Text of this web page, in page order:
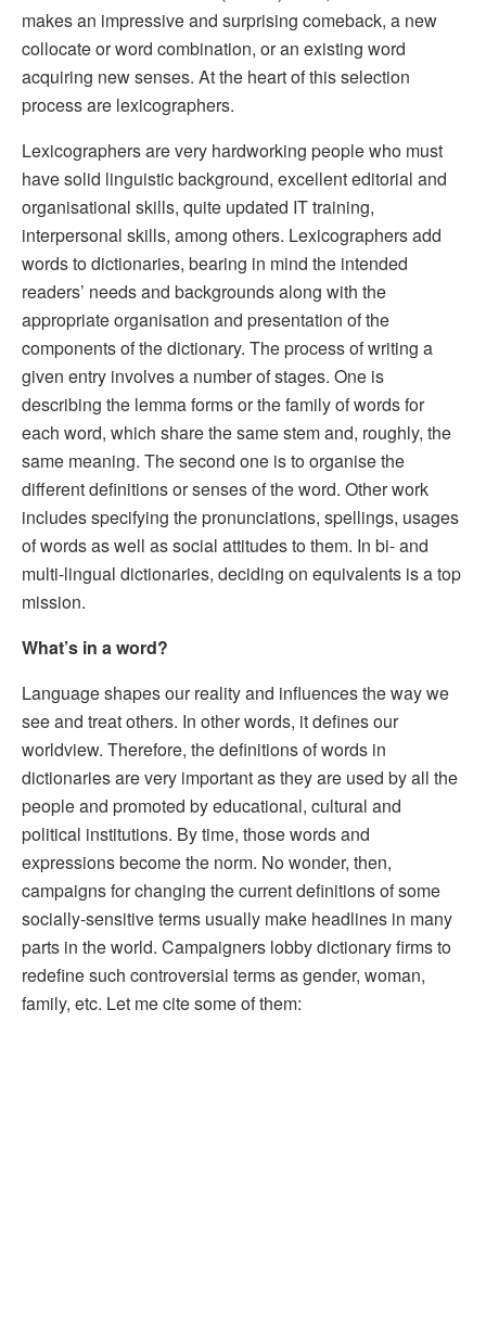
makes an impressive and surprising comeback, a new
collocate or word combination, or an existing word
acquiring new senses. At the heart of this selection
process are lexicographers.
Lexicographers are very hardworking people who must
have solid linguistic background, excellent editorial and
organisational skills, quite updated IT training,
interpersonal skills, among others. Lexicographers add
words to dictionaries, bearing in mind the intended
readers’ needs and backgrounds along with the
appropriate organisation and presentation of the
components of the dictionary. The process of writing a
given entry involves a number of stages. One is
describing the lemma forms or the family of words for
each word, which share the same stem and, roughly, the
same meaning. The second one is to organise the
different definitions or senses of the word. Other work
includes specifying the pronunciations, spellings, usages
of words as well as social attitudes to them. In bi- and
multi-lingual dictionaries, deciding on equivalents is a top
mission.
What’s in a word?
Language shapes our reality and influences the way we
see and treat others. In other words, it defines our
worldview. Therefore, the definitions of words in
dictionaries are very important as they are used by all the
people and promoted by educational, cultural and
political institutions. By time, those words and
expressions become the norm. No wonder, then,
campaigns for changing the current definitions of some
socially-sensitive terms usually make headlines in many
parts in the world. Campaigners lobby dictionary firms to
redefine such controversial terms as gender, woman,
family, etc. Let me cite some of them: